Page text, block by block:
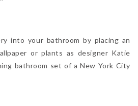
into your bathroom by placing an
or plants as designer Katie
bathroom set of a New York City